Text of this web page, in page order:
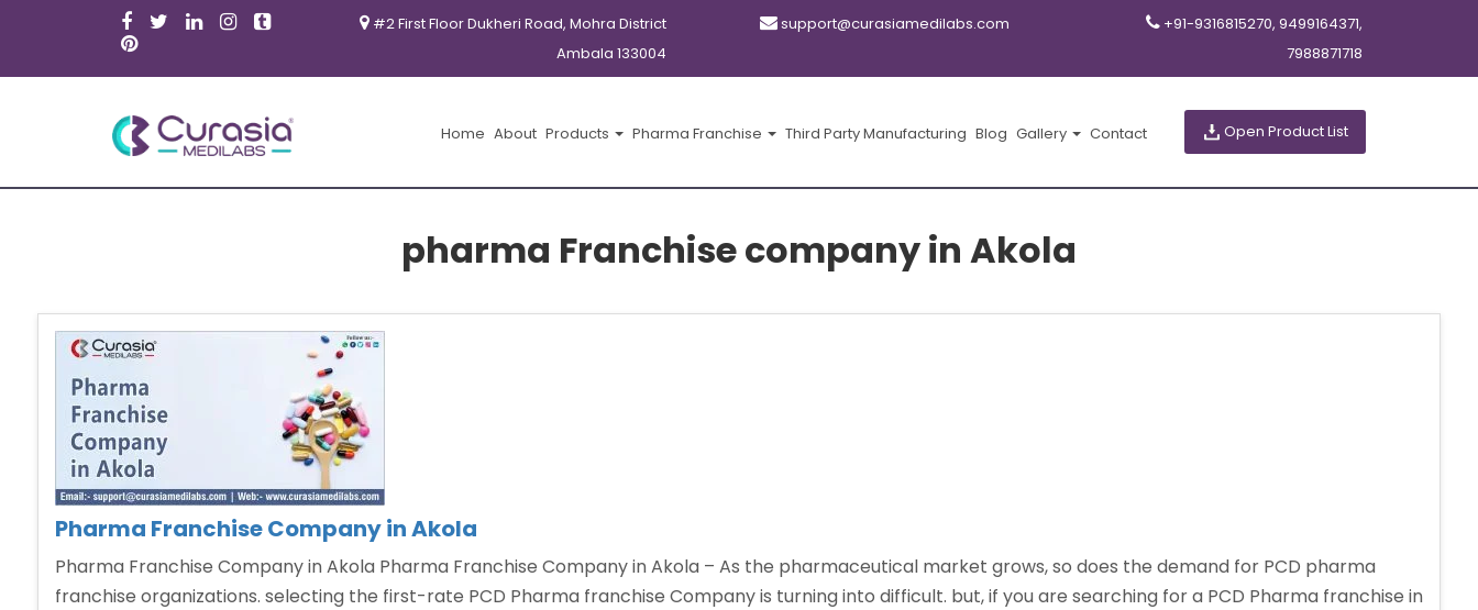
#2 First Floor Dukheri Road, Mohra District
Ambala 133004
support@curasiamedilabs.com
+91-9316815270, 9499164371,
7988871718
Home About Products Pharma Franchise Third Party Manufacturing Blog Gallery Contact Open Product List
pharma Franchise company in Akola
Pharma Franchise Company in Akola
Pharma Franchise Company in Akola Pharma Franchise Company in Akola – As the pharmaceutical market grows, so does the demand for PCD pharma
franchise organizations. selecting the first-rate PCD Pharma franchise Company is turning into difficult. but, if you are searching for a PCD Pharma franchise in